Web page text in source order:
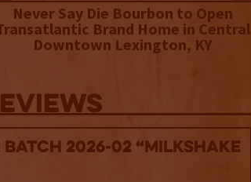
Never Say Die Bourbon to Open
Brand Home in Central
Downtown Lexington, KY
2026-02 “Milkshake